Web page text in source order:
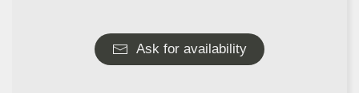
Ask for availability